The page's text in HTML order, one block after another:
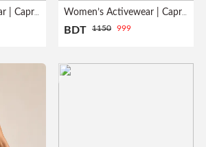
Women’s Activewear | Capri Leggings| White Women’s Activewear | Capri Leggings| Black
BDT 1150 999